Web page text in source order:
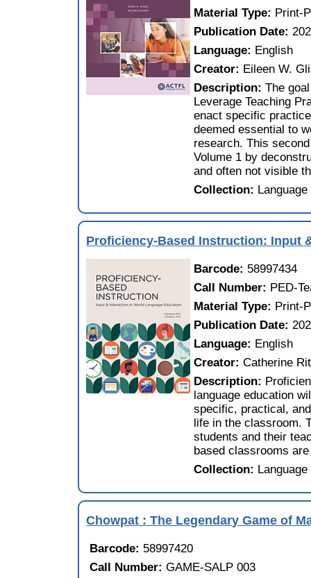
Material Type: Print-
Publication Date:
Language: English
Creator: Eileen W.
Description:The
Leverage Teaching
enact specific
deemed essential to
research. This
Volume 1 by
and often not visible
Collection:
Proficiency-Based Instruction: Input
Barcode: 58997434
Call Number: PED-
Material Type: Print-
Publication Date:
Language: English
Creator:Catherine
Description:
language education
specific, practical,
life in the classroom.
students and their
based classrooms
Collection:
Chowpat : The Legendary Game of
Barcode: 58997420
Call Number:GAME-SALP 003